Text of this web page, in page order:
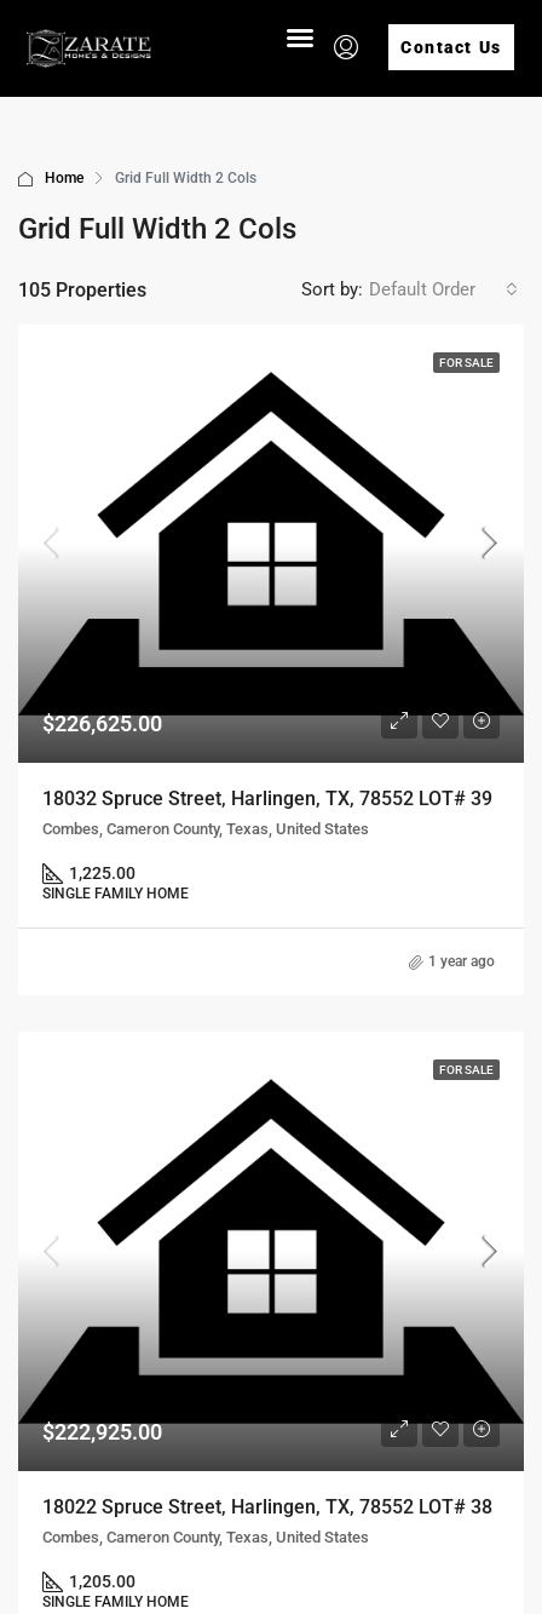
Contact Us
Home Grid Full Width 2 Cols
Grid Full Width 2 Cols
105 Properties Sort by: Default Order
FOR SALE
$226,625.00
18032 Spruce Street, Harlingen, TX, 78552 LOT# 39
Combes, Cameron County, Texas, United States
1,225.00
SINGLE FAMILY HOME
1 year ago
FOR SALE
$222,925.00
18022 Spruce Street, Harlingen, TX, 78552 LOT# 38
Combes, Cameron County, Texas, United States
1,205.00
SINGLE FAMILY HOME